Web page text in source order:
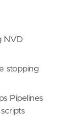
NVD
stopping
Pipelines